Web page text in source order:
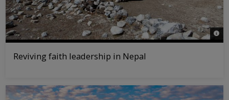
©
Reviving faith leadership in Nepal